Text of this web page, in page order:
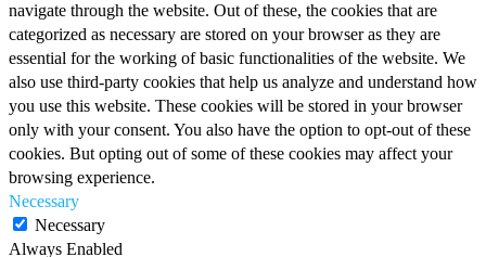
navigate through the website. Out of these, the cookies that are
categorized as necessary are stored on your browser as they are
essential for the working of basic functionalities of the website. We
also use third-party cookies that help us analyze and understand how
you use this website. These cookies will be stored in your browser
only with your consent. You also have the option to opt-out of these
cookies. But opting out of some of these cookies may affect your
browsing experience.
Necessary
Necessary
Always Enabled